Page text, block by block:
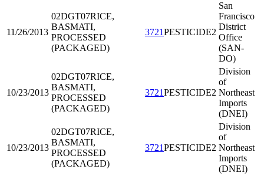
11/26/2013
02DGT07RICE,
BASMATI,
PROCESSED
(PACKAGED)
3721PESTICIDE2
San
Francisco
District
Office
(SAN-
DO)
10/23/2013
02DGT07RICE,
BASMATI,
PROCESSED
(PACKAGED)
3721PESTICIDE2
Division
of
Northeast
Imports
(DNEI)
10/23/2013
02DGT07RICE,
BASMATI,
PROCESSED
(PACKAGED)
3721PESTICIDE2
Division
of
Northeast
Imports
(DNEI)